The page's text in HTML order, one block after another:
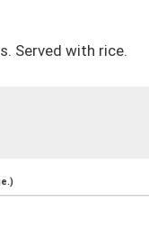
Served with rice.